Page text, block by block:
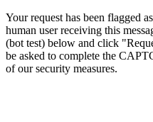
Your request has been flagged
human user receiving this
(bot test) below and click
be asked to complete the
of our security measures.